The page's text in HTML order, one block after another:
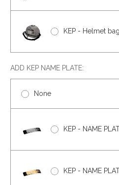
KEP - Helmet
ADD KEP NAME PLATE:
None
KEP - NAME
KEP - NAME